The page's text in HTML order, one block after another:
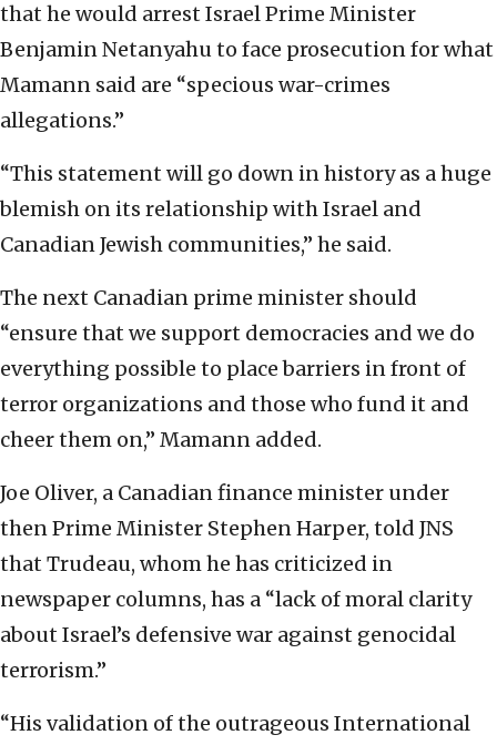
that he would arrest Israel Prime Minister
Benjamin Netanyahu to face prosecution for what
Mamann said are “specious war-crimes
allegations.”
“This statement will go down in history as a huge
blemish on its relationship with Israel and
Canadian Jewish communities,” he said.
The next Canadian prime minister should
“ensure that we support democracies and we do
everything possible to place barriers in front of
terror organizations and those who fund it and
cheer them on,” Mamann added.
Joe Oliver, a Canadian finance minister under
then Prime Minister Stephen Harper, told JNS
that Trudeau, whom he has criticized in
newspaper columns, has a “lack of moral clarity
about Israel’s defensive war against genocidal
terrorism.”
“His validation of the outrageous International